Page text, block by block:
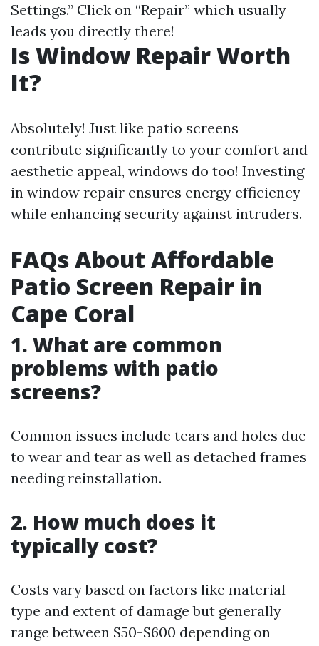
Settings.” Click on “Repair” which usually
leads you directly there!
Is Window Repair Worth
It?
Absolutely! Just like patio screens
contribute significantly to your comfort and
aesthetic appeal, windows do too! Investing
in window repair ensures energy efficiency
while enhancing security against intruders.
FAQs About Affordable
Patio Screen Repair in
Cape Coral
1. What are common
problems with patio
screens?
Common issues include tears and holes due
to wear and tear as well as detached frames
needing reinstallation.
2. How much does it
typically cost?
Costs vary based on factors like material
type and extent of damage but generally
range between $50-$600 depending on